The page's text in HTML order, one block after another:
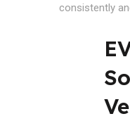
consistently